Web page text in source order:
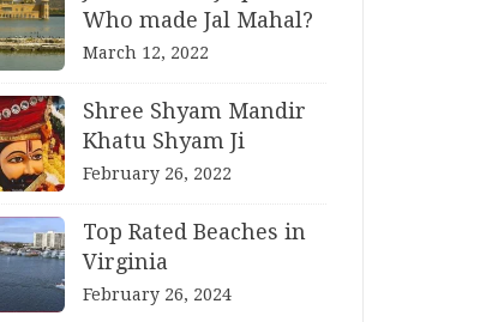
Who made Jal Mahal?
March 12, 2022
Shree Shyam Mandir
Khatu Shyam Ji
February 26, 2022
Top Rated Beaches in
Virginia
February 26, 2024